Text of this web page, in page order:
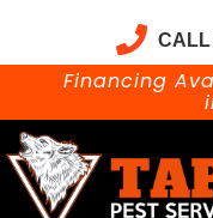
Financing